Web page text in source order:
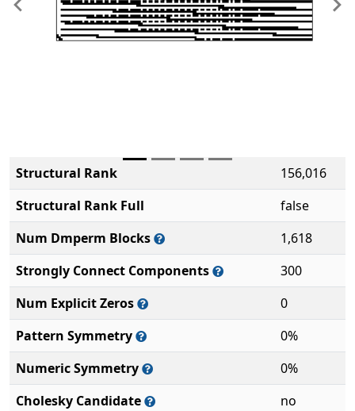
Previous
Structural Rank
156,016
Structural Rank Full
false
Num Dmperm Blocks
1,618
Strongly Connect Components
300
Num Explicit Zeros
0
Pattern Symmetry
0%
Numeric Symmetry
0%
Cholesky Candidate
no